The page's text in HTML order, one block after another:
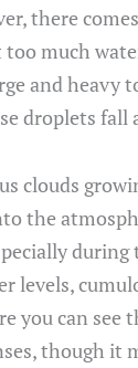
there
too much
and heavy
droplets fall
clouds
the
during
levels,
you can see
though it